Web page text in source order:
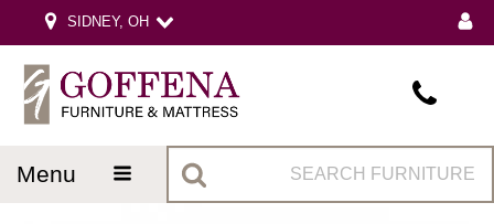
SIDNEY, OH
menu